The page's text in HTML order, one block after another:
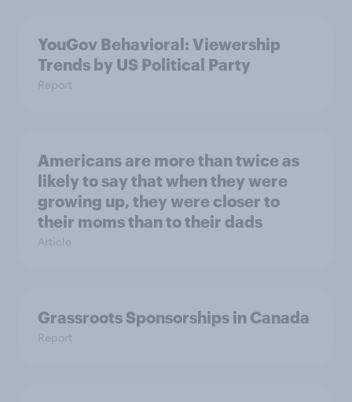
YouGov Behavioral: Viewership
Trends by US Political Party
Report
Americans are more than twice as
likely to say that when they were
growing up, they were closer to
their moms than to their dads
Article
Grassroots Sponsorships in Canada
Report